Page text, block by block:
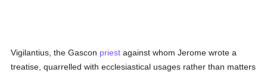
Vigilantius, the Gascon priest against whom Jerome wrote a
treatise, quarrelled with ecclesiastical usages rather than matters